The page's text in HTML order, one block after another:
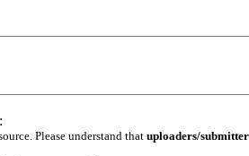
Please understand that uploaders/